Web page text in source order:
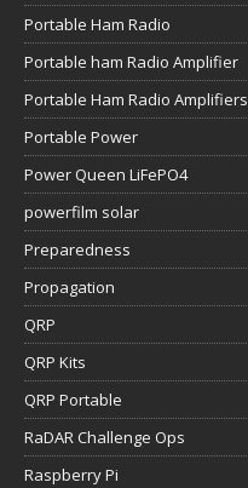
Portable Ham Radio
Portable ham Radio Amplifier
Portable Ham Radio Amplifiers
Portable Power
Power Queen LiFePO4
powerfilm solar
Preparedness
Propagation
QRP
QRP Kits
QRP Portable
RaDAR Challenge Ops
Raspberry Pi